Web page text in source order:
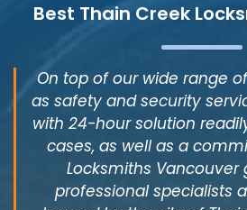
Best Thain Creek
On top of our wide range
as safety and security
with 24-hour solution
cases, as well as a
Locksmiths
professional specialists